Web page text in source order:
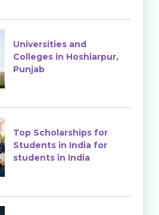
Universities and
Colleges in Hoshiarpur,
Punjab
Top Scholarships for
Students in India for
students in India